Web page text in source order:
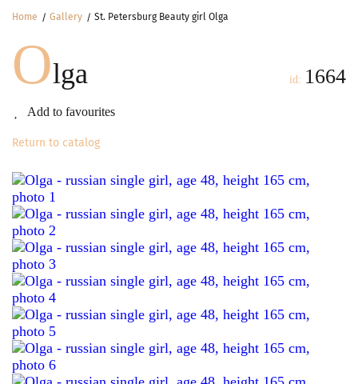
Home Gallery St. Petersburg Beauty girl Olga
Olga
Add to favourites
id: 1664
Return to catalog